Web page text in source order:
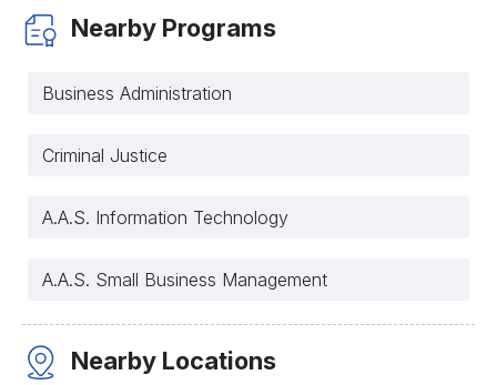
Nearby Programs
Business Administration
Criminal Justice
A.A.S. Information Technology
A.A.S. Small Business Management
Nearby Locations